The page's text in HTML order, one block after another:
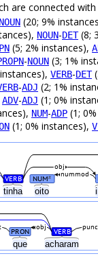
are connected with
NOUN (20; 9%
NOUN-DET(8;
(5; 2% instances),
-NOUN (3; 1%
VERB-DET
-ADJ (2; 1%
ADV-ADJ (1; 0%
NUM-ADP (1;
(1; 0% instances),
tinha oito
VERB NUM# nummod
obj
que acharam
PRON VERB
obj